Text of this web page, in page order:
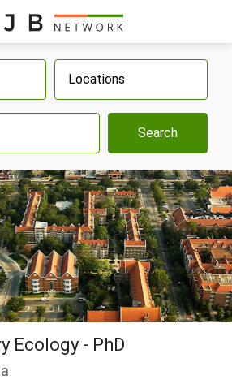
Locations
Search
Ecology - PhD